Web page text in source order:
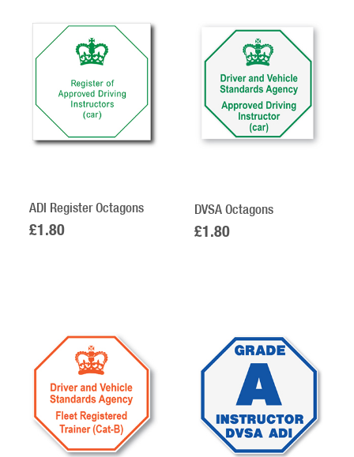
Products
ADI Register Octagons
£1.80
DVSA Octagons
£1.80